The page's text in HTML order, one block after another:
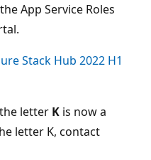
App Service Roles
Stack Hub 2022 H1
letter K is now a
letter K, contact